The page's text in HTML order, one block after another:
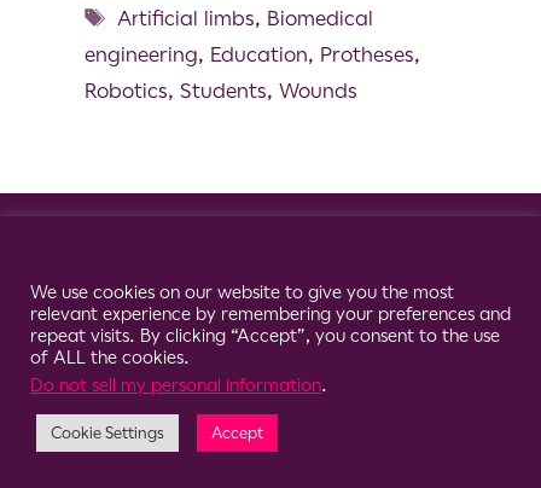
Artificial limbs, Biomedical
engineering, Education, Protheses,
Robotics, Students, Wounds
We use cookies on our website to give you the most
relevant experience by remembering your preferences and
repeat visits. By clicking “Accept”, you consent to the use
of ALL the cookies.
Do not sell my personal information.
Cookie Settings Accept